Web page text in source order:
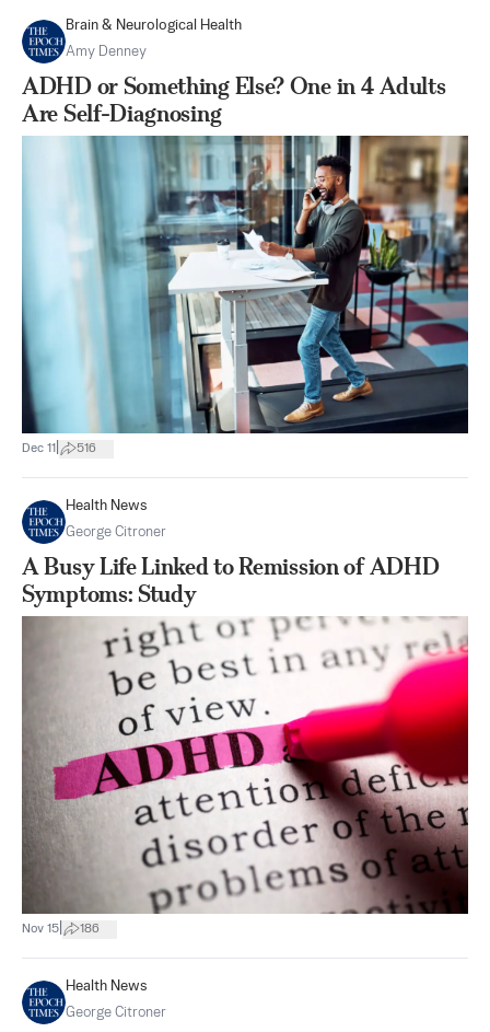
Brain & Neurological Health
Amy Denney
ADHD or Something Else? One in 4 Adults
Are Self-Diagnosing
Dec 11 516
Health News
George Citroner
A Busy Life Linked to Remission of ADHD
Symptoms: Study
Nov 15 186
Health News
George Citroner